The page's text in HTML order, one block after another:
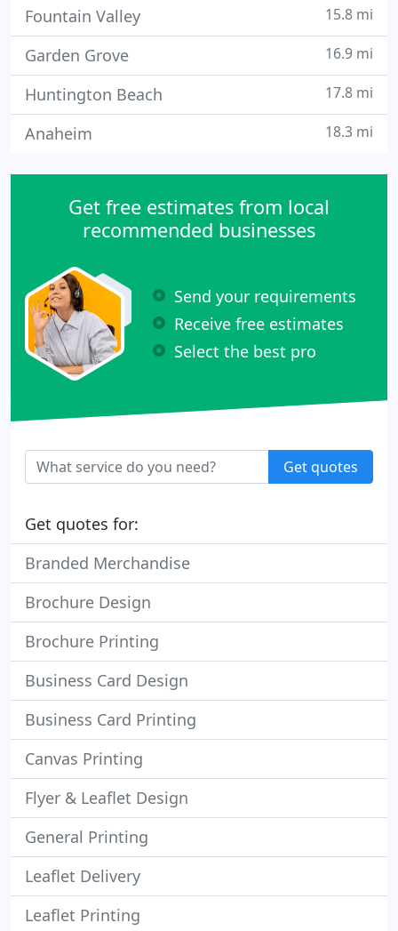
Fountain Valley 15.8 mi
Garden Grove 16.9 mi
Huntington Beach 17.8 mi
Anaheim 18.3 mi
Get free estimates from local
recommended businesses
Send your requirements
Receive free estimates
Select the best pro
Get quotes
Get quotes for:
Branded Merchandise
Brochure Design
Brochure Printing
Business Card Design
Business Card Printing
Canvas Printing
Flyer & Leaflet Design
General Printing
Leaflet Delivery
Leaflet Printing